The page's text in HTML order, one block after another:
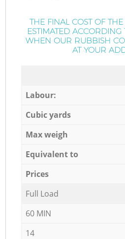
THE FINAL COST OF
ESTIMATED ACCORDING
WHEN OUR RUBBISH
AT YOUR
Labour:
Cubic yards
Max weigh
Equivalent to
Prices
Full Load
60 MIN
14